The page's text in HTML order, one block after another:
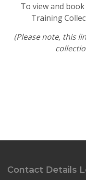
To view and
Training
(Please note, this
Contact Details